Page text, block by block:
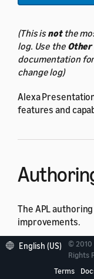
(This isnotthe
log. Use the Other
documentation
change log)
Alexa
features and
The APL
improvements.
When
offers
starting
English (US)
© 2010
Rights
Terms